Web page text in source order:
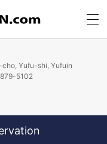
Yufu-shi, Yufuin
5102